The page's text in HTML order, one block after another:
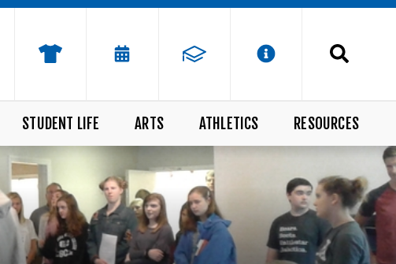
STUDENT LIFE ARTS ATHLETICS RESOURCES